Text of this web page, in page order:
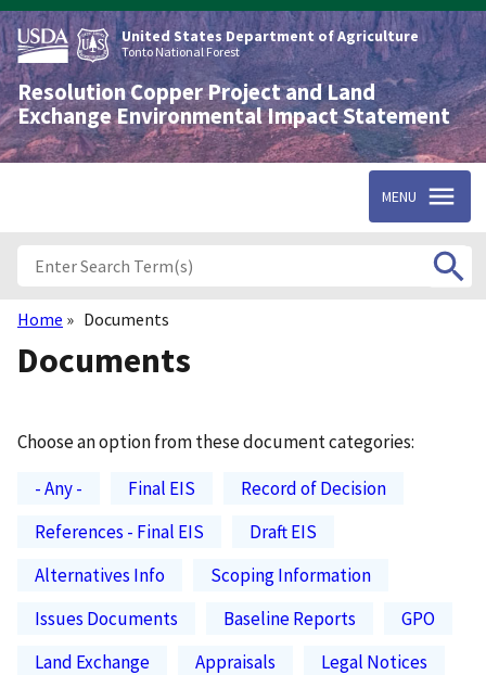
Skip
to
main
content
United States Department of Agriculture
Tonto National Forest
Resolution Copper Project and Land
Exchange Environmental Impact Statement
MENU
Breadcrumb
Home Documents
Documents
Choose an option from these document categories:
- Any -
Final EIS
Record of Decision
References - Final EIS
Draft EIS
Alternatives Info
Scoping Information
Issues Documents
Baseline Reports
GPO
Land Exchange
Appraisals Legal Notices